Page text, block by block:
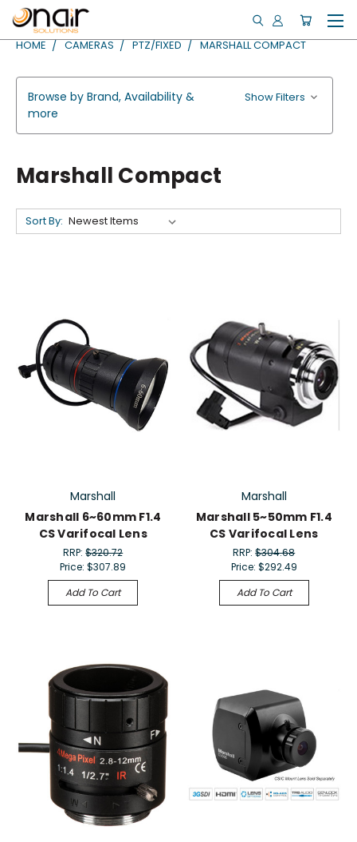
HOME CAMERAS PTZ/FIXED MARSHALL COMPACT
Browse by Brand, Availability &
more
Show Filters
Marshall Compact
Sort By:
Marshall
Marshall 6~60mm F1.4
CS Varifocal Lens
RRP:$320.72
Price:$307.89
Add To Cart
Marshall
Marshall 5~50mm F1.4
CS Varifocal Lens
RRP:$304.68
Price: $292.49
Add To Cart